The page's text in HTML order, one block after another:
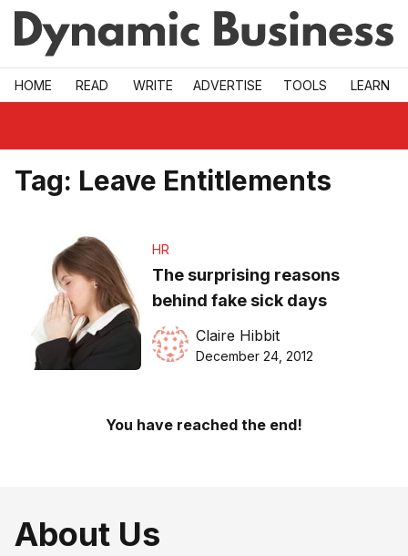
Skip to main
HOME READ WRITE ADVERTISE TOOLS LEARN
Tag: Leave Entitlements
HR
The surprising reasons
behind fake sick days
Claire Hibbit
December 24, 2012
You have reached the end!
About Us